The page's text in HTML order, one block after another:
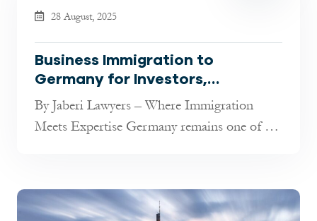
28 August, 2025
Business Immigration to
Germany for Investors,
Entrepreneurs & Freelancers
(2025 Guide)
By Jaberi Lawyers – Where Immigration
Meets Expertise Germany remains one of the